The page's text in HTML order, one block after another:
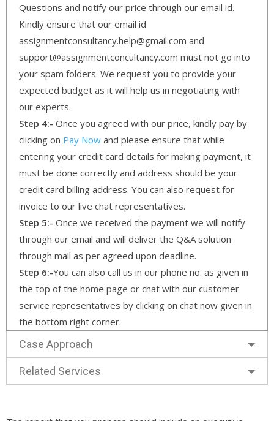
Questions and notify our price through our email id.
Kindly ensure that our email id
assignmentconsultancy.help@gmail.com and
support@assignmentconcultancy.com must not go into
your spam folders. We request you to provide your
expected budget as it will help us in negotiating with
our experts.
Step 4:- Once you agreed with our price, kindly pay by
clicking on Pay Now and please ensure that while
entering your credit card details for making payment, it
must be done correctly and address should be your
credit card billing address. You can also request for
invoice to our live chat representatives.
Step 5:- Once we received the payment we will notify
through our email and will deliver the Q&A solution
through mail as per agreed upon deadline.
Step 6:-You can also call us in our phone no. as given in
the top of the home page or chat with our customer
service representatives by clicking on chat now given in
the bottom right corner.
Case Approach
Related Services